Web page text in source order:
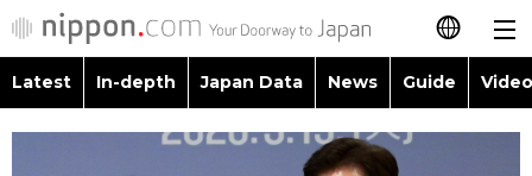
日本語
简体字
Latest In-depth Japan Data News Guide
Images
Topics